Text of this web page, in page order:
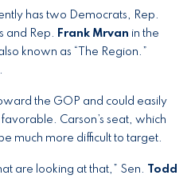
has two Democrats, Rep.
and Rep. Frank Mrvan in the
known as “The Region.”
the GOP and could easily
Carson’s seat, which
much more difficult to target.
are looking at that,” Sen.
Todd